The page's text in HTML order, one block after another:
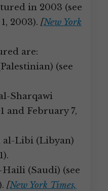
in 2003 (see
2003). [New York
are:
(see
Sharqawi
and February 7,
al-Libi (Libyan)
(Saudi) (see
[New York Times,